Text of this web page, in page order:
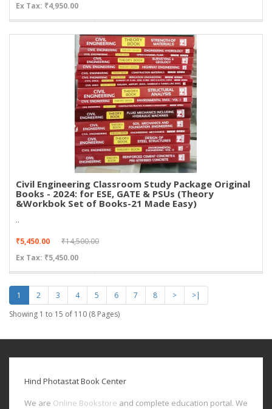
Ex Tax: ₹4,950.00
Civil Engineering Classroom Study Package Original
Books - 2024: for ESE, GATE & PSUs (Theory
&Workbok Set of Books-21 Made Easy)
..
₹5,450.00
₹14,500.00
Ex Tax: ₹5,450.00
1 2 3 4 5 6 7 8 >
>|
Showing 1 to 15 of 110 (8 Pages)
Hind Photastat Book Center
We are Online Bookstore and complete education portal. We